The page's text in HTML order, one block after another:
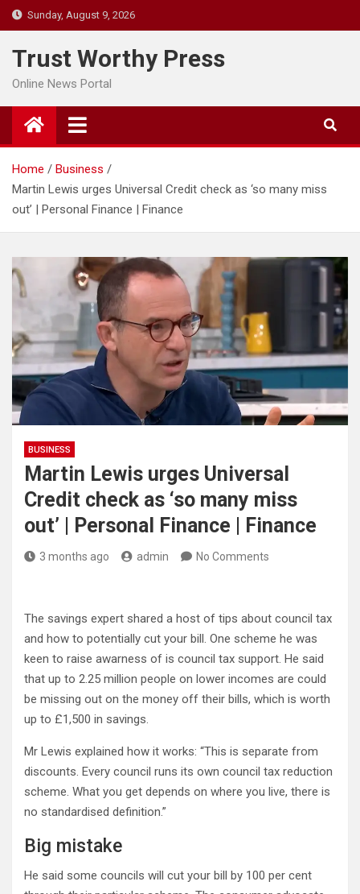
Skip
to
content
Sunday, August 9, 2026
Trust Worthy Press
Online News Portal
Home
Business
Martin Lewis urges Universal Credit check as ‘so many miss
out’ | Personal Finance | Finance
BUSINESS
Martin Lewis urges Universal
Credit check as ‘so many miss
out’ | Personal Finance | Finance
3 months ago admin No Comments
The savings expert shared a host of tips about council tax
and how to potentially cut your bill. One scheme he was
keen to raise awarness of is council tax support. He said
that up to 2.25 million people on lower incomes are could
be missing out on the money off their bills, which is worth
up to £1,500 in savings.
Mr Lewis explained how it works: “This is separate from
discounts. Every council runs its own council tax reduction
scheme. What you get depends on where you live, there is
no standardised definition.”
Big mistake
He said some councils will cut your bill by 100 per cent